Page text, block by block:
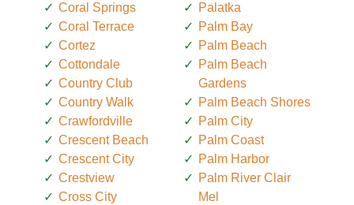
Coral Springs
Coral Terrace
Cortez
Cottondale
Country Club
Country Walk
Crawfordville
Crescent Beach
Crescent City
Crestview
Cross City
Palatka
Palm Bay
Palm Beach
Palm Beach
Gardens
Palm Beach Shores
Palm City
Palm Coast
Palm Harbor
Palm River Clair
Mel